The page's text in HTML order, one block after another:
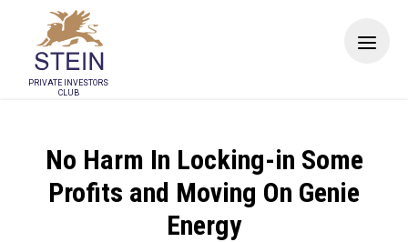
PRIVATE INVESTORS
CLUB
No Harm In Locking-in Some
Profits and Moving On Genie
Energy